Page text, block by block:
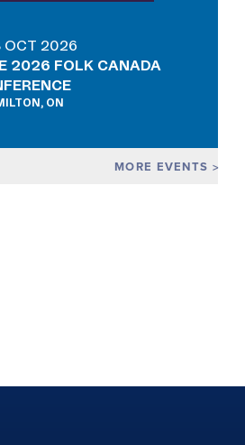
MORE EVENTS
OCT 2026
2026 FOLK CANADA
ON